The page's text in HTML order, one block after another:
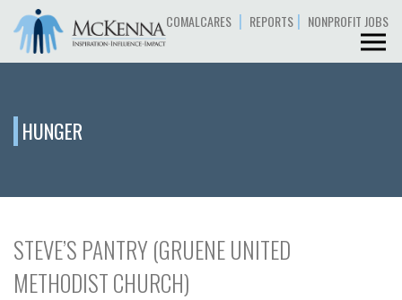
COMALCARES | REPORTS | NONPROFIT JOBS
HUNGER
STEVE’S PANTRY (GRUENE UNITED
METHODIST CHURCH)